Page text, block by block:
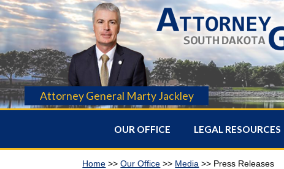
Attorney General Marty Jackley
OUR OFFICE LEGAL RESOURCES
Home >>Our Office >> Media >> Press Releases